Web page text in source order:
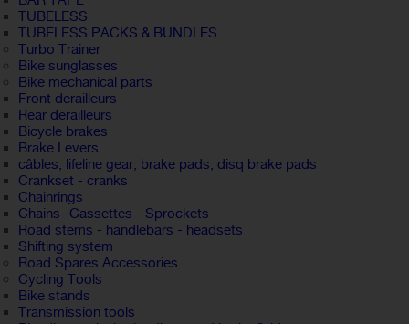
TUBELESS
TUBELESS PACKS & BUNDLES
Turbo Trainer
Bike sunglasses
Bike mechanical parts
Front derailleurs
Rear derailleurs
Bicycle brakes
Brake Levers
câbles, lifeline gear, brake pads, disq brake pads
Crankset - cranks
Chainrings
Chains- Cassettes - Sprockets
Road stems - handlebars - headsets
Shifting system
Road Spares Accessories
Cycling Tools
Bike stands
Transmission tools